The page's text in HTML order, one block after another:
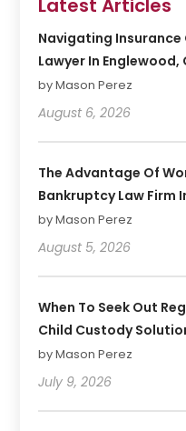
Latest Articles
Navigating Insurance
Lawyer In Englewood,
by Mason Perez
August 6, 2026
The Advantage Of
Bankruptcy Law Firm
by Mason Perez
August 5, 2026
When To Seek Out
Child Custody
by Mason Perez
July 9, 2026